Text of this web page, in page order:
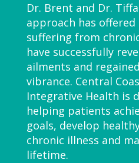
Dr. Brent and Dr.
approach has
suffering from
have successfully
ailments and
vibrance. Central
Integrative Health is
helping patients
goals, develop
chronic illness and
lifetime.